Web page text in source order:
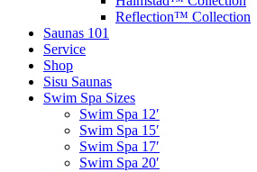
Reflection™ Collection
Saunas 101
Service
Shop
Sisu Saunas
Swim Spa Sizes
Swim Spa 12′
Swim Spa 15′
Swim Spa 17′
Swim Spa 20′